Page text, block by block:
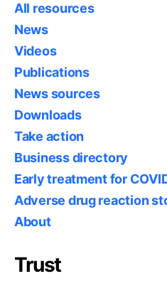
All resources
News
Videos
Publications
News sources
Downloads
Take action
Business directory
Early treatment for
Adverse drug reaction
About
Trust